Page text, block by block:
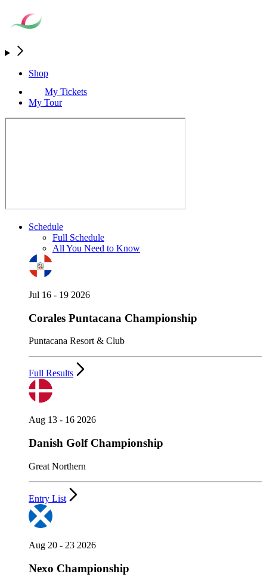
Shop
My Tickets
My Tour
Schedule
Full Schedule
All You Need to Know
Jul 16 - 19 2026
Corales Puntacana Championship
Puntacana Resort & Club
Full Results
Aug 13 - 16 2026
Danish Golf Championship
Great Northern
Entry List
Aug 20 - 23 2026
Nexo Championship